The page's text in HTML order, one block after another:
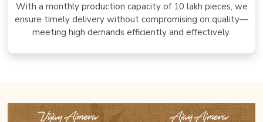
With a monthly production capacity of 10 lakh pieces, we
ensure timely delivery without compromising on quality—
meeting high demands efficiently and effectively.